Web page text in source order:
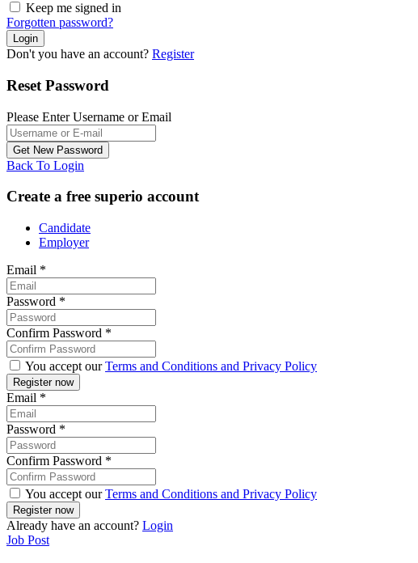
Keep me signed in
Forgotten password?
Don't you have an account? Register
Reset Password
Please Enter Username or Email
Back To Login
Create a free superio account
Candidate
Employer
Email *
Password *
Confirm Password *
You accept ourTerms and Conditions and Privacy Policy
Email *
Password *
Confirm Password *
You accept ourTerms and Conditions and Privacy Policy
Already have an account? Login
Job Post